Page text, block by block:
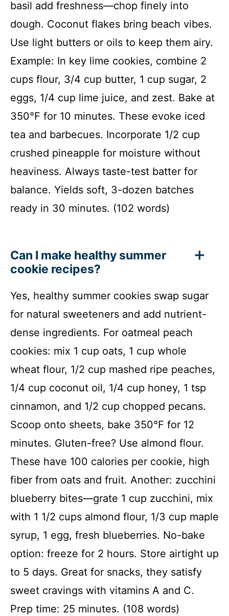
basil add freshness—chop finely into
dough. Coconut flakes bring beach vibes.
Use light butters or oils to keep them airy.
Example: In key lime cookies, combine 2
cups flour, 3/4 cup butter, 1 cup sugar, 2
eggs, 1/4 cup lime juice, and zest. Bake at
350°F for 10 minutes. These evoke iced
tea and barbecues. Incorporate 1/2 cup
crushed pineapple for moisture without
heaviness. Always taste-test batter for
balance. Yields soft, 3-dozen batches
ready in 30 minutes. (102 words)
Can I make healthy summer
cookie recipes?
Yes, healthy summer cookies swap sugar
for natural sweeteners and add nutrient-
dense ingredients. For oatmeal peach
cookies: mix 1 cup oats, 1 cup whole
wheat flour, 1/2 cup mashed ripe peaches,
1/4 cup coconut oil, 1/4 cup honey, 1 tsp
cinnamon, and 1/2 cup chopped pecans.
Scoop onto sheets, bake 350°F for 12
minutes. Gluten-free? Use almond flour.
These have 100 calories per cookie, high
fiber from oats and fruit. Another: zucchini
blueberry bites—grate 1 cup zucchini, mix
with 1 1/2 cups almond flour, 1/3 cup maple
syrup, 1 egg, fresh blueberries. No-bake
option: freeze for 2 hours. Store airtight up
to 5 days. Great for snacks, they satisfy
sweet cravings with vitamins A and C.
Prep time: 25 minutes. (108 words)